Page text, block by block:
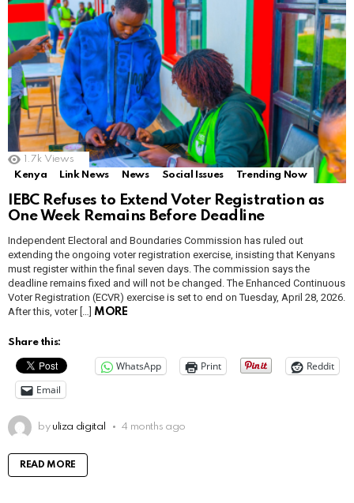
1.7k Views
Kenya
Link News News Social Issues Trending Now
IEBC Refuses to Extend Voter Registration as
One Week Remains Before Deadline
Independent Electoral and Boundaries Commission has ruled out
extending the ongoing voter registration exercise, insisting that Kenyans
must register within the final seven days. The commission says the
deadline remains fixed and will not be changed. The Enhanced Continuous
Voter Registration (ECVR) exercise is set to end on Tuesday, April 28, 2026.
After this, voter […] MORE
Share this:
WhatsApp Print
Reddit
Email
by uliza digital 4 months ago
READ MORE